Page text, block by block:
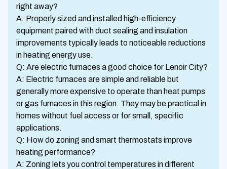
right away?
A: Properly sized and installed high-efficiency
equipment paired with duct sealing and insulation
improvements typically leads to noticeable reductions
in heating energy use.
Q: Are electric furnaces a good choice for Lenoir City?
A: Electric furnaces are simple and reliable but
generally more expensive to operate than heat pumps
or gas furnaces in this region. They may be practical in
homes without fuel access or for small, specific
applications.
Q: How do zoning and smart thermostats improve
heating performance?
A: Zoning lets you control temperatures in different